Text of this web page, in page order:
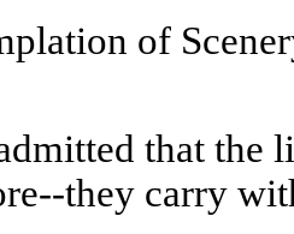
of
that the
they carry